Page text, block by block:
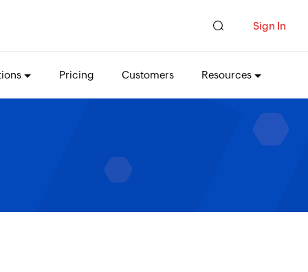
Sign In
Pricing Customers Resources